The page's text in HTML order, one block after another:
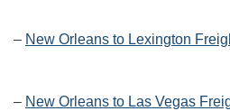
– New Orleans to Lexington
– New Orleans to Las Vegas